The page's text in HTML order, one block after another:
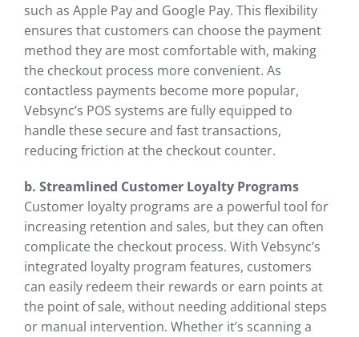
such as Apple Pay and Google Pay. This flexibility
ensures that customers can choose the payment
method they are most comfortable with, making
the checkout process more convenient. As
contactless payments become more popular,
Vebsync’s POS systems are fully equipped to
handle these secure and fast transactions,
reducing friction at the checkout counter.
b. Streamlined Customer Loyalty Programs
Customer loyalty programs are a powerful tool for
increasing retention and sales, but they can often
complicate the checkout process. With Vebsync’s
integrated loyalty program features, customers
can easily redeem their rewards or earn points at
the point of sale, without needing additional steps
or manual intervention. Whether it’s scanning a